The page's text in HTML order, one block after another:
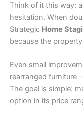
Think of it this way:
hesitation. When
Strategic Home
because the
Even small
rearranged furniture
The goal is simple:
option in its price